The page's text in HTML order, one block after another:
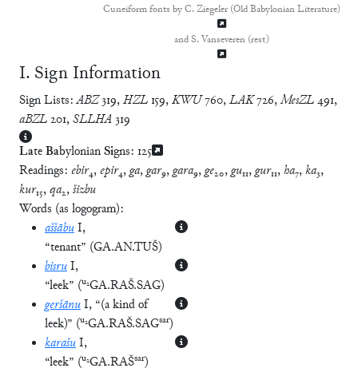
Cuneiform fonts by C. Ziegeler (Old Babylonian Literature)
and S. Vanseveren (rest)
Ⅰ. Sign Information
Sign Lists: ABZ 319,HZL 159,KWU760,LAK726,MesZL491,
aBZL201,SLLHA 319
LateBabylonianSigns: 125
Readings: ebir₄,epir₄,ga,gar₉,gara₉,ge₂₀,gu₁₁,gur₁₁,ha₇,ka₃,
kur₁₅,qa₂,šizbu
Words (as logogram):
aššābuI,
“tenant” (GA.AN.TUŠ)
bisruI,
“leek” (u₂GA.RAŠ.SAG)
geršānuI, “(a kind of
leek)” (u₂GA.RAŠ.SAGsar)
karašuI,
“leek” (u₂GA.RAŠsar)